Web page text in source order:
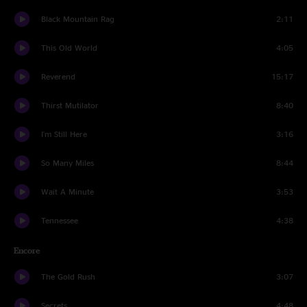
Black Mountain Rag 2:11
This Old World 4:05
Reverend 15:17
Thirst Mutilator 8:40
I'm Still Here 3:16
So Many Miles 8:44
Wait A Minute 3:53
Tennessee 4:38
Encore
The Gold Rush 3:07